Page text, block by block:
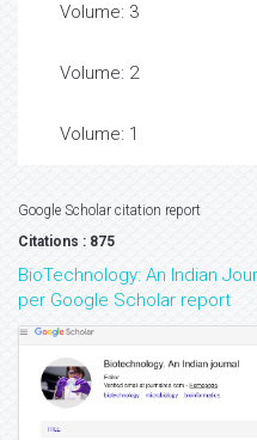
Volume: 3
Volume: 2
Volume: 1
Google Scholar citation report
Citations : 875
BioTechnology: An Indian
per Google Scholar report